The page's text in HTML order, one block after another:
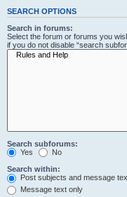
SEARCH OPTIONS
Search in forums:
Select the forum or forums you
if you do not disable “search
Search subforums:
Yes
No
Search within:
Post subjects and message
Message text only